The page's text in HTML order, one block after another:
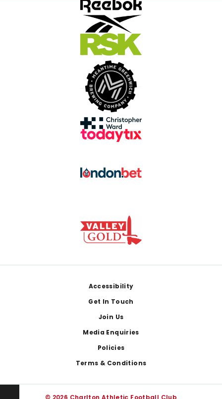
Accessibility
Get In Touch
Join Us
Media Enquiries
Policies
Terms & Conditions
© 2026 Charlton Athletic Football Club